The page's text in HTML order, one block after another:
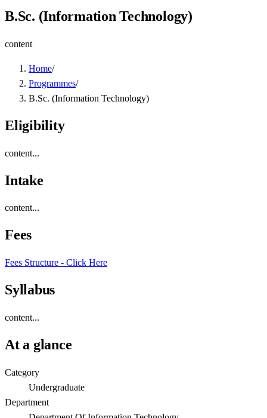
B.Sc. (Information Technology)
content
Home/
Programmes/
B.Sc. (Information Technology)
Eligibility
content...
Intake
content...
Fees
Fees Structure - Click Here
Syllabus
content...
At a glance
Category
Undergraduate
Department